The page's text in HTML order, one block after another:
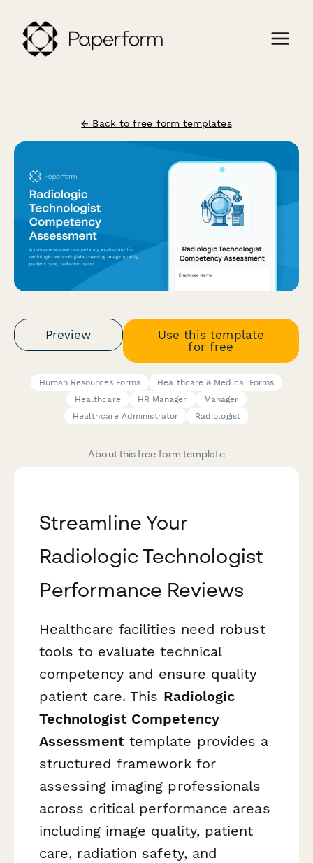
← Back to free form templates
Preview
Use this template
for free
Human Resources Forms
Healthcare & Medical Forms
Healthcare
HR Manager
Manager
Healthcare Administrator
Radiologist
About this free form template
Streamline Your
Radiologic Technologist
Performance Reviews
Healthcare facilities need robust
tools to evaluate technical
competency and ensure quality
patient care. This Radiologic
Technologist Competency
Assessmenttemplate provides a
structured framework for
assessing imaging professionals
across critical performance areas
including image quality, patient
care, radiation safety, and